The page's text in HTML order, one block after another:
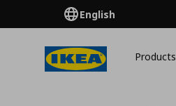
English
Products